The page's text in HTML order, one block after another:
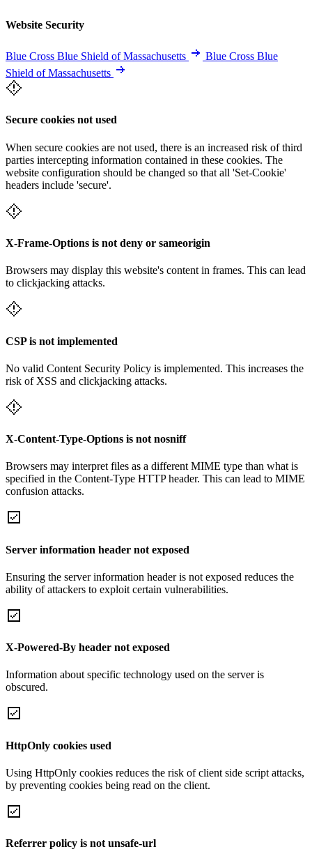
Website Security
Blue Cross Blue Shield of Massachusetts
Blue Cross Blue
Shield of Massachusetts
Secure cookies not used
When secure cookies are not used, there is an increased risk of third
parties intercepting information contained in these cookies. The
website configuration should be changed so that all 'Set-Cookie'
headers include 'secure'.
X-Frame-Options is not deny or sameorigin
Browsers may display this website's content in frames. This can lead
to clickjacking attacks.
CSP is not implemented
No valid Content Security Policy is implemented. This increases the
risk of XSS and clickjacking attacks.
X-Content-Type-Options is not nosniff
Browsers may interpret files as a different MIME type than what is
specified in the Content-Type HTTP header. This can lead to MIME
confusion attacks.
Server information header not exposed
Ensuring the server information header is not exposed reduces the
ability of attackers to exploit certain vulnerabilities.
X-Powered-By header not exposed
Information about specific technology used on the server is
obscured.
HttpOnly cookies used
Using HttpOnly cookies reduces the risk of client side script attacks,
by preventing cookies being read on the client.
Referrer policy is not unsafe-url